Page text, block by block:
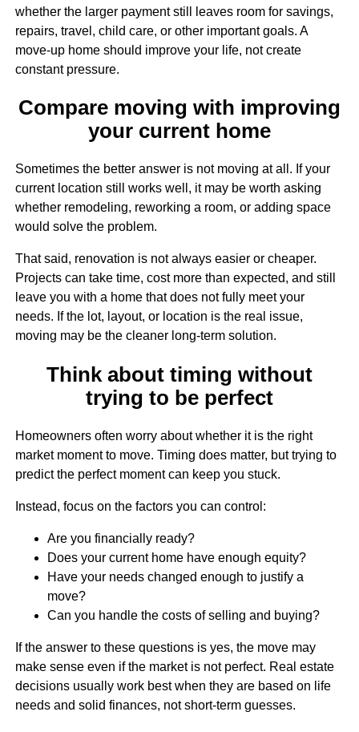
whether the larger payment still leaves room for savings,
repairs, travel, child care, or other important goals. A
move-up home should improve your life, not create
constant pressure.
Compare moving with improving
your current home
Sometimes the better answer is not moving at all. If your
current location still works well, it may be worth asking
whether remodeling, reworking a room, or adding space
would solve the problem.
That said, renovation is not always easier or cheaper.
Projects can take time, cost more than expected, and still
leave you with a home that does not fully meet your
needs. If the lot, layout, or location is the real issue,
moving may be the cleaner long-term solution.
Think about timing without
trying to be perfect
Homeowners often worry about whether it is the right
market moment to move. Timing does matter, but trying to
predict the perfect moment can keep you stuck.
Instead, focus on the factors you can control:
Are you financially ready?
Does your current home have enough equity?
Have your needs changed enough to justify a
move?
Can you handle the costs of selling and buying?
If the answer to these questions is yes, the move may
make sense even if the market is not perfect. Real estate
decisions usually work best when they are based on life
needs and solid finances, not short-term guesses.